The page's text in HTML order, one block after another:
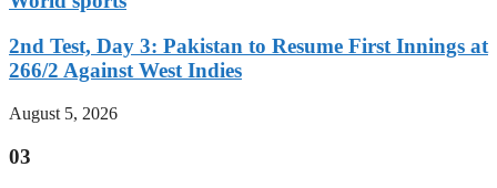
2nd Test, Day 3: Pakistan to Resume First Innings at
266/2 Against West Indies
August 5, 2026
03